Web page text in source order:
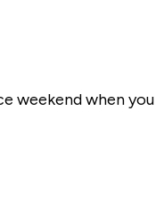
weekend when